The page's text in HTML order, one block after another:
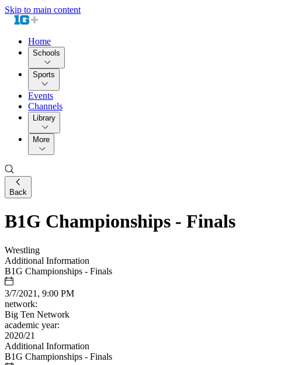
Skip to main content
Home
Schools
Sports
Events
Channels
Library
More
Back
B1G Championships - Finals
Wrestling
Additional Information
B1G Championships - Finals
3/7/2021, 9:00 PM
network:
Big Ten Network
academic year:
2020/21
Additional Information
B1G Championships - Finals